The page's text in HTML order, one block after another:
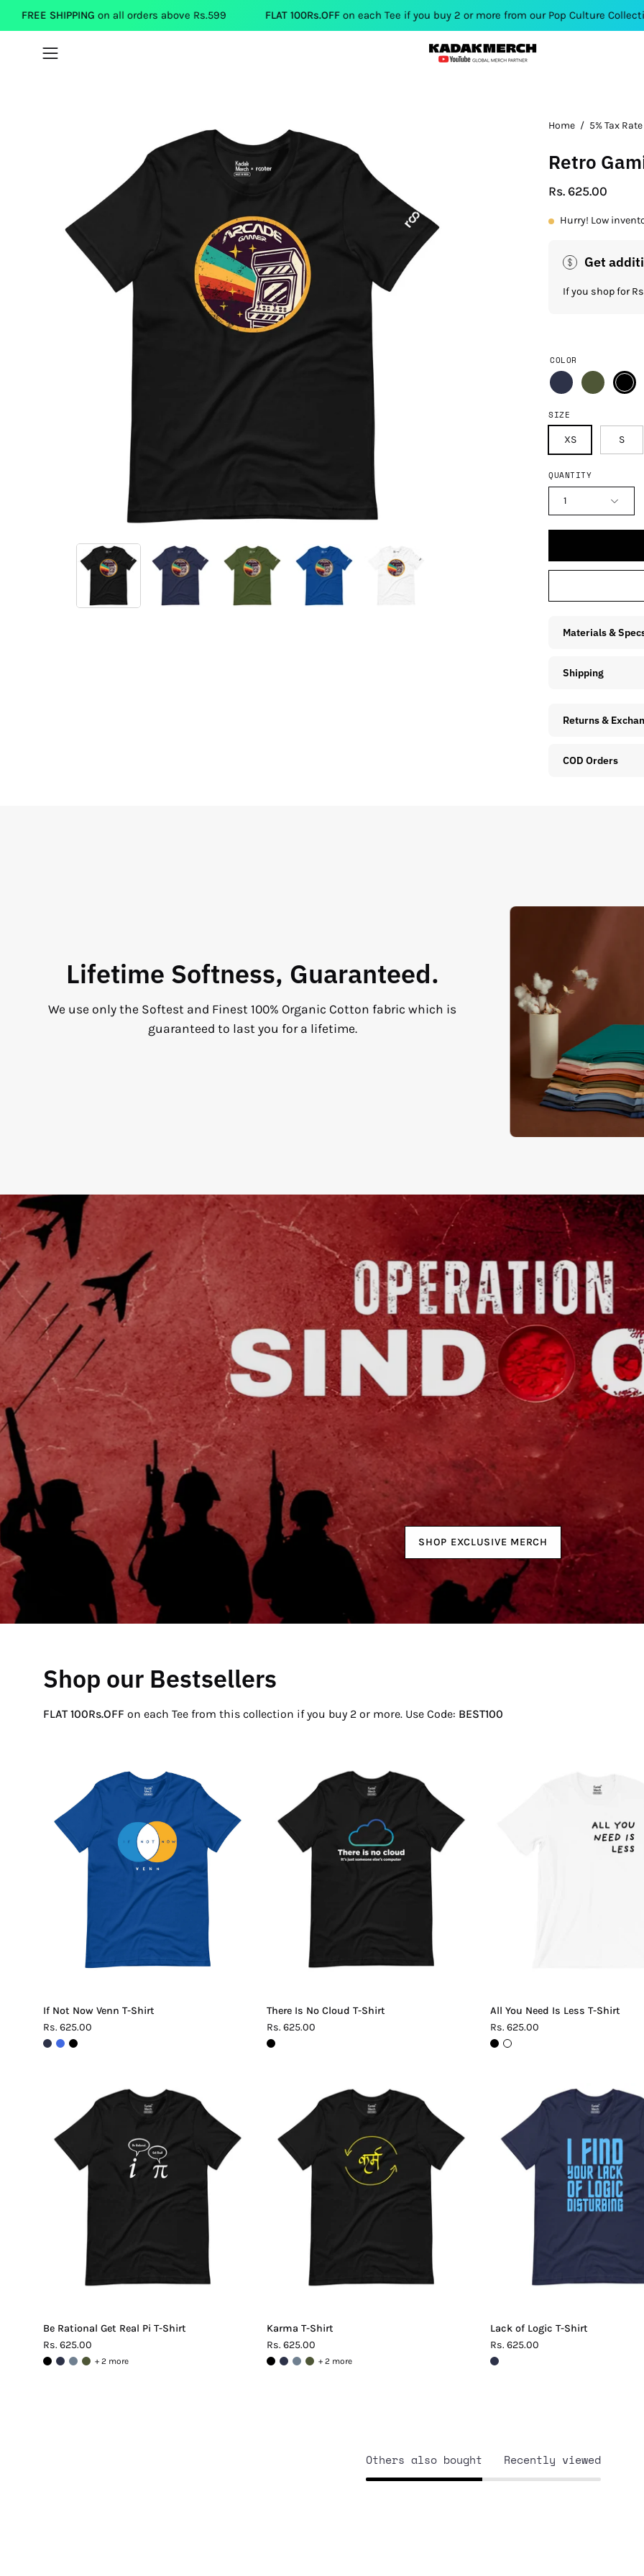
Skip on all orders above Rs.599 FLAT 100Rs.OFFon each Tee if you buy 2 or more from our Pop Culture Collection. Use
Open
Home / 5% Tax Rate
Retro
Rs. 625.00
Hurry! Low
Get
If you shop for
SIZE
XS S
COLOR
QUANTITY
1
Materials &
Shipping
Returns &
COD Orders
Lifetime Softness, Guaranteed.
We use only the Softest and Finest 100% Organic Cotton fabric which is
guaranteed to last you for a lifetime.
SHOP EXCLUSIVE MERCH
Shop our Bestsellers
FLAT 100Rs.OFF on each Tee from this collection if you buy 2 or more. Use Code: BEST100
Not
Now
Venn
T-
Shirt
If Not Now Venn T-Shirt
Rs. 625.00
There
Is
Cloud
T-
Shirt
There Is No Cloud T-Shirt
Rs. 625.00
You
Is
Less
All You Need Is Less T-Shirt
Rs. 625.00
Be
Rational
Real
Pi
T-
Shirt
Be Rational Get Real Pi T-Shirt
Rs. 625.00
+ 2 more
Karma
T-
Karma T-Shirt
Rs. 625.00
+ 2 more
Lack
of
T-
Shirt
Lack of Logic T-Shirt
Rs. 625.00
Others also bought Recently viewed